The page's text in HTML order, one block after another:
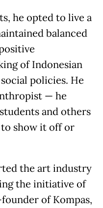
he opted to live a
balanced
of Indonesian
policies. He
— he
and others
show it off or
the art industry
the initiative of
of Kompas,